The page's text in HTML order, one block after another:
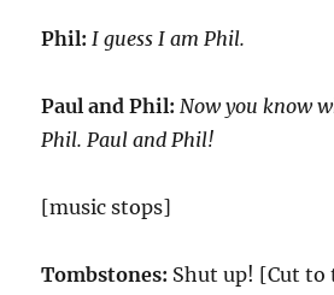
Phil:I guess I am Phil.
Paul and Phil:Now you know
Phil. Paul and Phil!
[music stops]
Tombstones: Shut up! [Cut to